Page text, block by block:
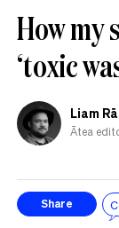
How my
‘toxic
Liam
Ātea
Share